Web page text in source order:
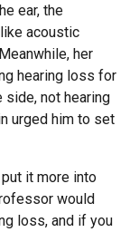
ear, the
acoustic
her
hearing loss for
side, not hearing
urged him to set
it more into
would
loss, and if you